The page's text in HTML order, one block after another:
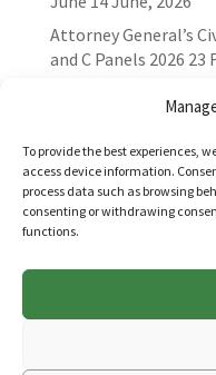
To provide the best experiences,
access device information.
process data such as browsing
consenting or withdrawing
functions.
Attorney General’s
and C Panels 2026 23
Websites for Bar